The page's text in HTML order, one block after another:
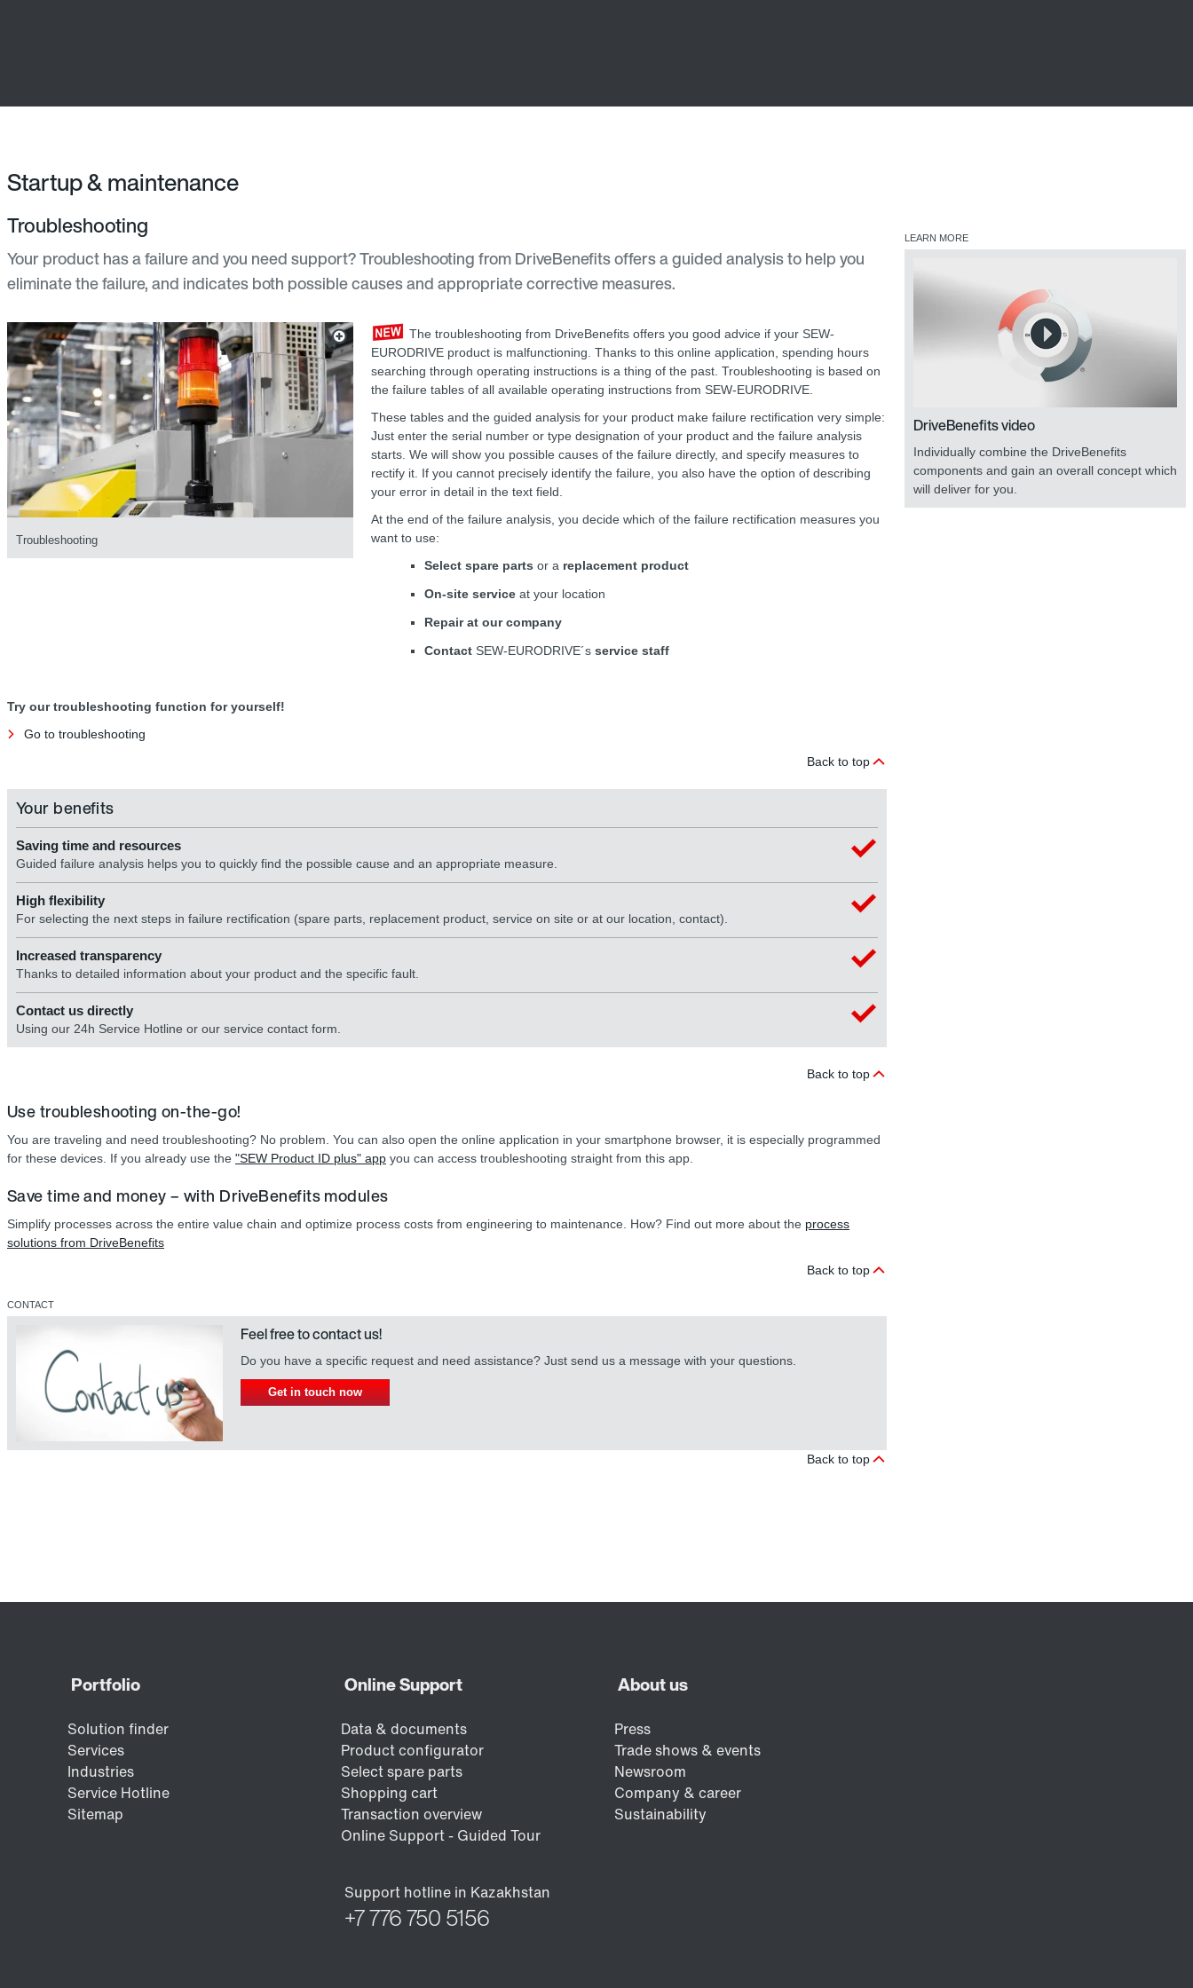
Startup & maintenance
Troubleshooting
Your product has a failure and you need support? Troubleshooting from DriveBenefits offers a guided analysis to help you
eliminate the failure, and indicates both possible causes and appropriate corrective measures.
Troubleshooting
The troubleshooting from DriveBenefits offers you good advice if your SEW-
EURODRIVE product is malfunctioning. Thanks to this online application, spending hours
searching through operating instructions is a thing of the past. Troubleshooting is based on
the failure tables of all available operating instructions from SEW-EURODRIVE.
These tables and the guided analysis for your product make failure rectification very simple:
Just enter the serial number or type designation of your product and the failure analysis
starts. We will show you possible causes of the failure directly, and specify measures to
rectify it. If you cannot precisely identify the failure, you also have the option of describing
your error in detail in the text field.
At the end of the failure analysis, you decide which of the failure rectification measures you
want to use:
Select spare parts or a replacement product
On-site service at your location
Repair at our company
Contact SEW-EURODRIVE´s service staff
Try our troubleshooting function for yourself!
Go to troubleshooting
Back to top
Your benefits
Saving time and resources
Guided failure analysis helps you to quickly find the possible cause and an appropriate measure.
High flexibility
For selecting the next steps in failure rectification (spare parts, replacement product, service on site or at our location, contact).
Increased transparency
Thanks to detailed information about your product and the specific fault.
Contact us directly
Using our 24h Service Hotline or our service contact form.
Back to top
Use troubleshooting on-the-go!
You are traveling and need troubleshooting? No problem. You can also open the online application in your smartphone browser, it is especially programmed
for these devices. If you already use the "SEW Product ID plus" app you can access troubleshooting straight from this app.
Save time and money – with DriveBenefits modules
Simplify processes across the entire value chain and optimize process costs from engineering to maintenance. How? Find out more about the process
solutions from DriveBenefits
Back to top
CONTACT
Feel free to contact us!
Do you have a specific request and need assistance? Just send us a message with your questions.
Get in touch now
Back to top
LEARN MORE
DriveBenefits video
Individually combine the DriveBenefits
components and gain an overall concept which
will deliver for you.